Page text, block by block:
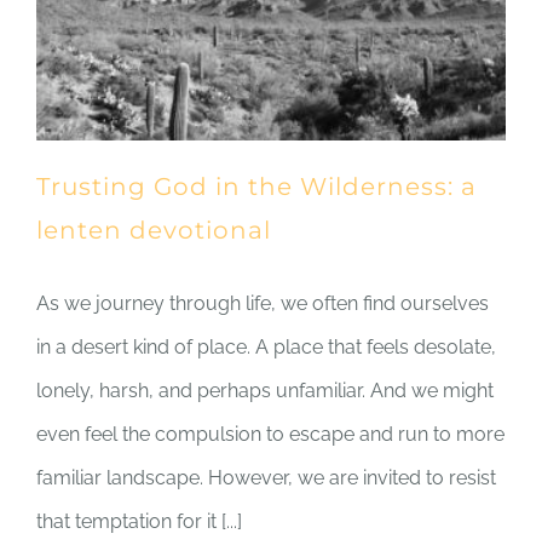
Trusting God in the Wilderness: a
lenten devotional
As we journey through life, we often find ourselves
in a desert kind of place. A place that feels desolate,
lonely, harsh, and perhaps unfamiliar. And we might
even feel the compulsion to escape and run to more
familiar landscape. However, we are invited to resist
that temptation for it [...]